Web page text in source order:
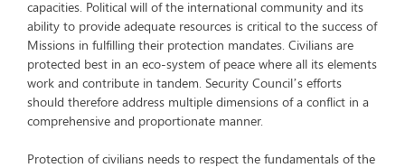
capacities. Political will of the international community and its
ability to provide adequate resources is critical to the success of
Missions in fulfilling their protection mandates. Civilians are
protected best in an eco-system of peace where all its elements
work and contribute in tandem. Security Council’s efforts
should therefore address multiple dimensions of a conflict in a
comprehensive and proportionate manner.
Protection of civilians needs to respect the fundamentals of the